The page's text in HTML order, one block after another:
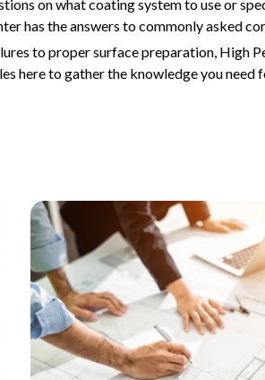
on what coating system to use or
has the answers to commonly asked
to proper surface preparation, High
here to gather the knowledge you need